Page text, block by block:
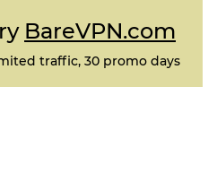
BareVPN.com
traffic, 30 promo days